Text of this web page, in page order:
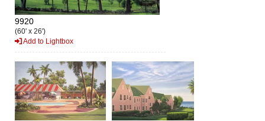
9920
(60' x 26')
Add to Lightbox